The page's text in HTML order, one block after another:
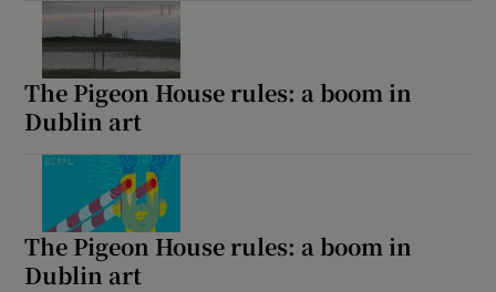
The Pigeon House rules: a boom in
Dublin art
The Pigeon House rules: a boom in
Dublin art